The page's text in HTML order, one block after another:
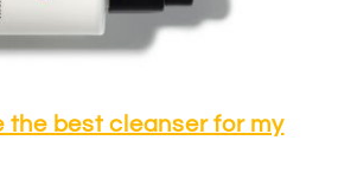
the best cleanser for my